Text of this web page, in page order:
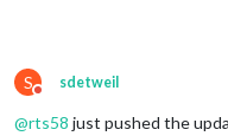
S
Do not disturb
sdetweil
@rts58 just pushed the